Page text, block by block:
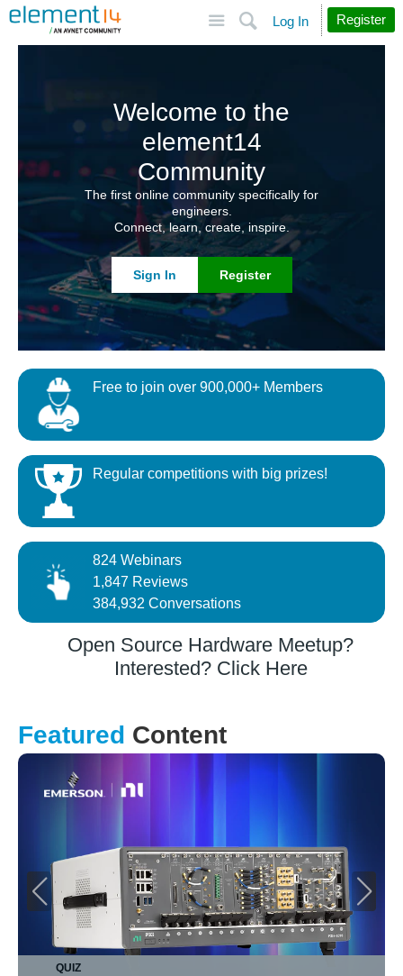
Search
Log In Register
Welcome to the
element14
Community
The first online community specifically for
engineers.
Connect, learn, create, inspire.
Sign In Register
Free to join over 900,000+ Members
Regular competitions with big prizes!
824 Webinars
1,847 Reviews
384,932 Conversations
Open Source Hardware Meetup?
Interested? Click Here
Featured Content
QUIZ